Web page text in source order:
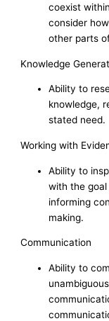
coexist
consider
other parts
Knowledge
Ability to
knowledge,
stated need.
Working with
Ability to
with the
informing
making.
Communication
Ability to